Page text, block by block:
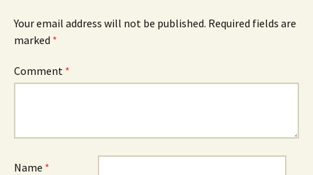
Your email address will not be published. Required fields are
marked *
Comment *
Name *